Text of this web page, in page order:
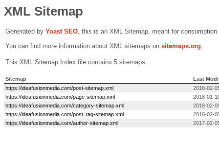
XML Sitemap
Generated by Yoast SEO, this is an XML Sitemap, meant for
You can find more information about XML sitemaps on sitemaps.org.
This XML Sitemap Index file contains 5 sitemaps.
Sitemap
Last
https://ideafusionmedia.com/post-sitemap.xml
2018-02-
https://ideafusionmedia.com/page-sitemap.xml
2018-01-
https://ideafusionmedia.com/category-sitemap.xml
2018-02-
https://ideafusionmedia.com/post_tag-sitemap.xml
2018-02-
https://ideafusionmedia.com/author-sitemap.xml
2017-02-